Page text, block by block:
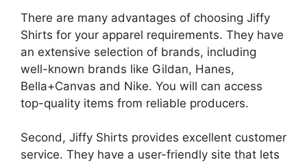
There are many advantages of choosing Jiffy
Shirts for your apparel requirements. They have
an extensive selection of brands, including
well-known brands like Gildan, Hanes,
Bella+Canvas and Nike. You will can access
top-quality items from reliable producers.
Second, Jiffy Shirts provides excellent customer
service. They have a user-friendly site that lets